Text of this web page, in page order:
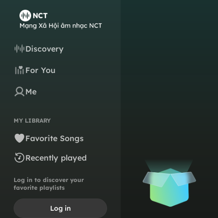
Discovery
For You
Me
MY LIBRARY
Favorite Songs
Recently played
Log in to discover your
favorite playlists
Log in